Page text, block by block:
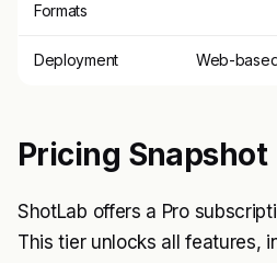
Formats
Deployment Web-
Pricing Snapshot
ShotLab offers a Pro
This tier unlocks all features,